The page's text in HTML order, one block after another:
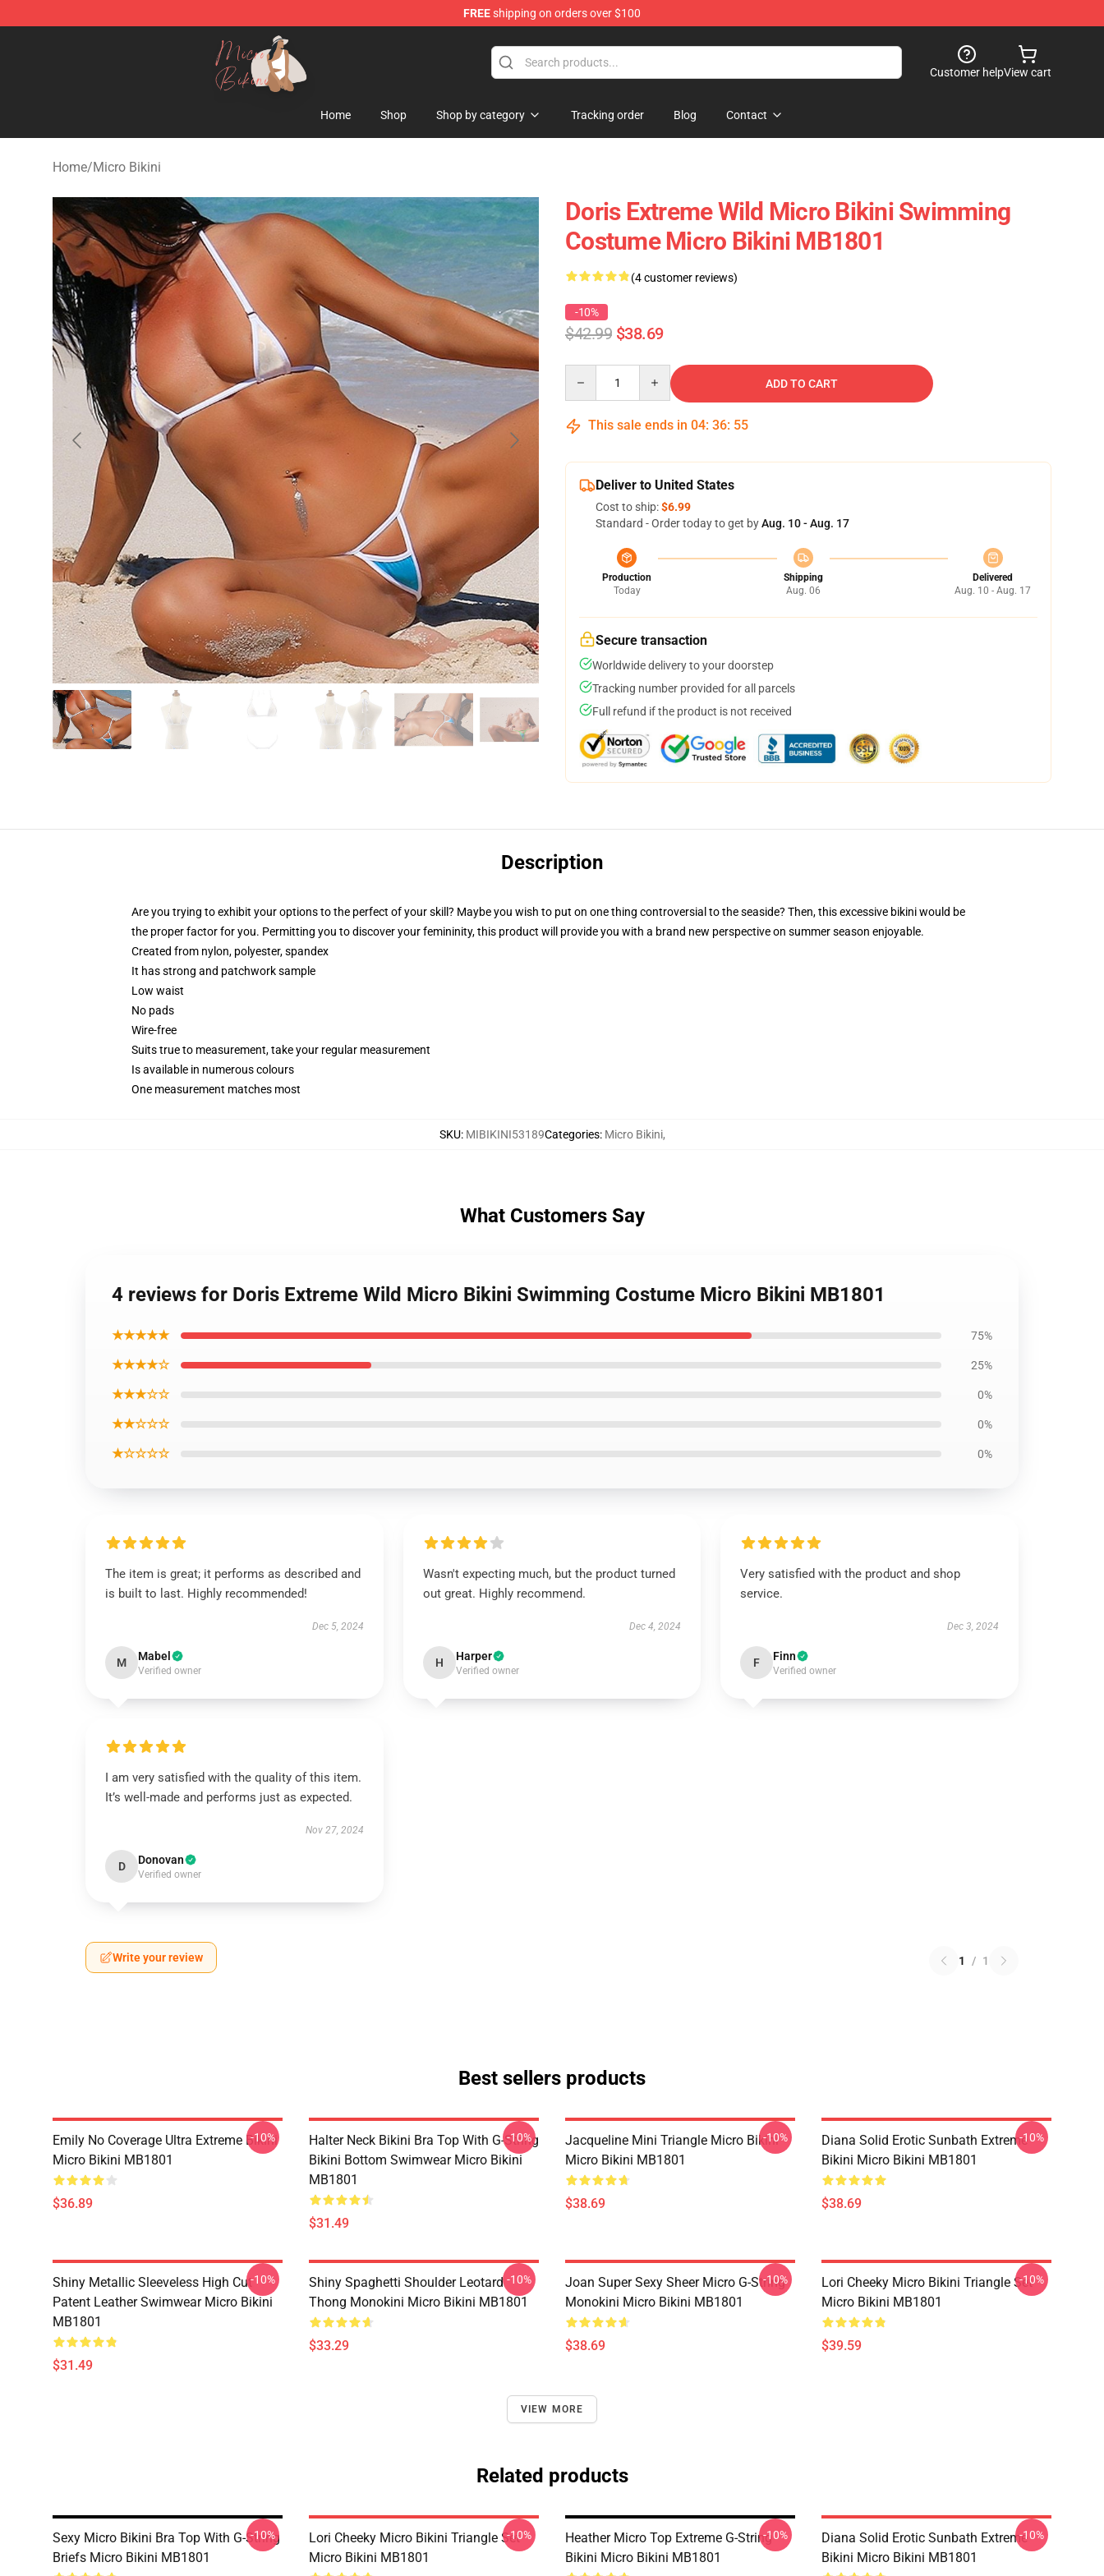
FREEshipping on orders over $100
Micro Bikini Shop - The Best Store of Micro Bikini
Customer helpView cart
Home Shop Shop by category Tracking order Blog Contact
Home/Micro Bikini
Doris Extreme Wild Micro Bikini Swimming
Costume Micro Bikini MB1801
(4 customer reviews)
-10%
$42.99 $38.69
ADD TO CART
This sale ends in 04: 36: 54
Deliver to United States
Cost to ship:$6.99
Standard - Order today to get byAug. 10 - Aug. 17
Production
Today
Shipping
Aug. 06
Delivered
Aug. 10 - Aug. 17
Secure transaction
Worldwide delivery to your doorstep
Tracking number provided for all parcels
Full refund if the product is not received
Description
Are you trying to exhibit your options to the perfect of your skill? Maybe you wish to put on one thing controversial to the seaside? Then, this excessive bikini would be
the proper factor for you. Permitting you to discover your femininity, this product will provide you with a brand new perspective on summer season enjoyable.
Created from nylon, polyester, spandex
It has strong and patchwork sample
Low waist
No pads
Wire-free
Suits true to measurement, take your regular measurement
Is available in numerous colours
One measurement matches most
SKU: MIBIKINI53189Categories: Micro Bikini,
What Customers Say
4 reviews for Doris Extreme Wild Micro Bikini Swimming Costume Micro Bikini MB1801
★★★★★ 75%
★★★★☆ 25%
★★★☆☆ 0%
★★☆☆☆ 0%
★☆☆☆☆ 0%
The item is great; it performs as described and
is built to last. Highly recommended!
Dec 5, 2024
M Mabel
Verified owner
Wasn't expecting much, but the product turned
out great. Highly recommend.
Dec 4, 2024
H Harper
Verified owner
Very satisfied with the product and shop
service.
Dec 3, 2024
F Finn
Verified owner
I am very satisfied with the quality of this item.
It’s well-made and performs just as expected.
Nov 27, 2024
D Donovan
Verified owner
Write your review 1 / 1
Best sellers products
Emily No Coverage Ultra Extreme Bikini
Micro Bikini MB1801
$36.89
-10%
Halter Neck Bikini Bra Top With G-String
Bikini Bottom Swimwear Micro Bikini
MB1801
$31.49
-10%
Jacqueline Mini Triangle Micro Bikini
Micro Bikini MB1801
$38.69
-10%
Diana Solid Erotic Sunbath Extreme
Bikini Micro Bikini MB1801
$38.69
-10%
Shiny Metallic Sleeveless High Cut
Patent Leather Swimwear Micro Bikini
MB1801
$31.49
-10%
Shiny Spaghetti Shoulder Leotard
Thong Monokini Micro Bikini MB1801
$33.29
-10%
Joan Super Sexy Sheer Micro G-String
Monokini Micro Bikini MB1801
$38.69
-10%
Lori Cheeky Micro Bikini Triangle Set
Micro Bikini MB1801
$39.59
-10%
VIEW MORE
Related products
Sexy Micro Bikini Bra Top With G-String
Briefs Micro Bikini MB1801
-10%
Lori Cheeky Micro Bikini Triangle Set
Micro Bikini MB1801
-10%
Heather Micro Top Extreme G-String
Bikini Micro Bikini MB1801
-10%
Diana Solid Erotic Sunbath Extreme
Bikini Micro Bikini MB1801
-10%